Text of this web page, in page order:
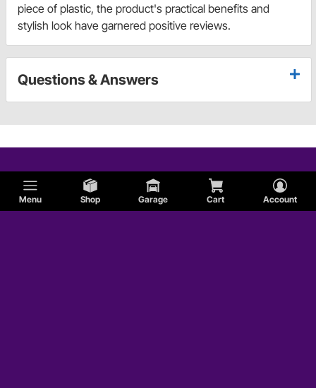
Menu Shop Garage Cart Account
piece of plastic, the product's practical benefits and
stylish look have garnered positive reviews.
Questions & Answers